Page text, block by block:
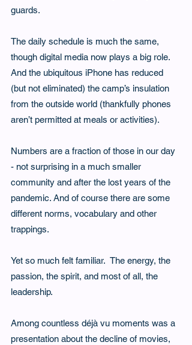
guards.
The daily schedule is much the same,
though digital media now plays a big role.
And the ubiquitous iPhone has reduced
(but not eliminated) the camp’s insulation
from the outside world (thankfully phones
aren’t permitted at meals or activities).
Numbers are a fraction of those in our day
- not surprising in a much smaller
community and after the lost years of the
pandemic. And of course there are some
different norms, vocabulary and other
trappings.
Yet so much felt familiar.  The energy, the
passion, the spirit, and most of all, the
leadership.
Among countless déjà vu moments was a
presentation about the decline of movies,